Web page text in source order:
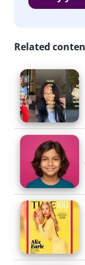
Millennial
silhouettes,
sneakers sold
Related